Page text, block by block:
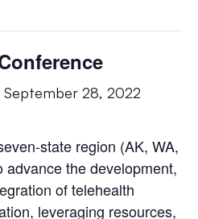
September 28, 2022
state region (AK, WA,
advance the development,
of telehealth
leveraging resources,